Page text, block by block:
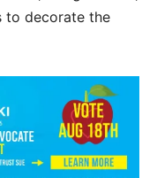
to decorate the